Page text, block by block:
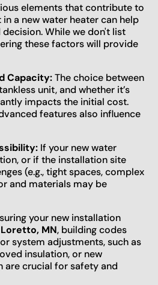
elements that contribute to
a new water heater can help
While we don't list
these factors will provide
Capacity:The choice between
unit, and whether it’s
impacts the initial cost.
features also influence
If your new water
or if the installation site
(e.g., tight spaces, complex
and materials may be
your new installation
Loretto, MN, building codes
system adjustments, such as
insulation, or new
are crucial for safety and